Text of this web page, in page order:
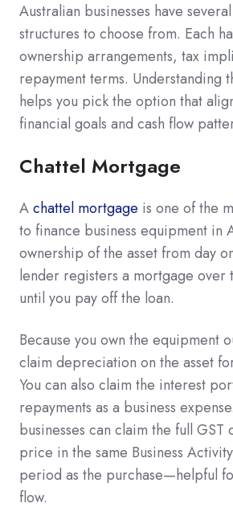
Australian businesses have
structures to choose from. Each
ownership arrangements, tax
repayment terms. Understanding
helps you pick the option that
financial goals and cash flow
Chattel Mortgage
Achattel mortgage is one of the
to finance business equipment in
ownership of the asset from day
lender registers a mortgage over
until you pay off the loan.
Because you own the equipment
claim depreciation on the asset
You can also claim the interest
repayments as a business
businesses can claim the full GST
price in the same Business
period as the purchase—helpful
flow.